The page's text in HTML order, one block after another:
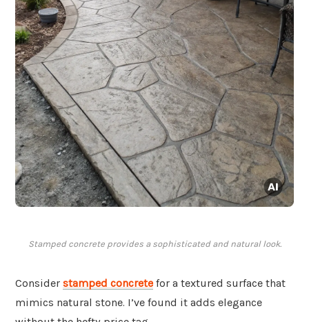
Stamped concrete provides a sophisticated and natural look.
Consider stamped concrete for a textured surface that
mimics natural stone. I’ve found it adds elegance